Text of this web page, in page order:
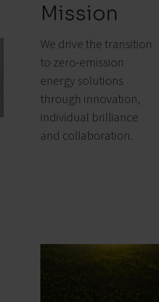
Mission
We drive the transition
to zero-emission
energy solutions
through innovation,
individual brilliance
and collaboration.